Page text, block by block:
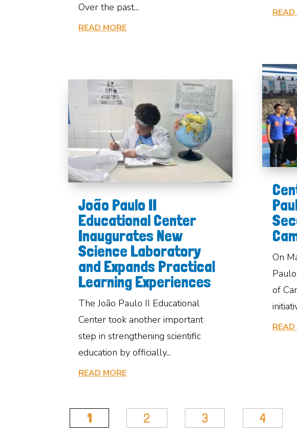
Over the past...
READ MORE
João Paulo II
Educational Center
Inaugurates New
Science Laboratory
and Expands Practical
Learning Experiences
The João Paulo II Educational
Center took another important
step in strengthening scientific
education by officially...
READ MORE
READ
On
of
READ
1 2 3 4